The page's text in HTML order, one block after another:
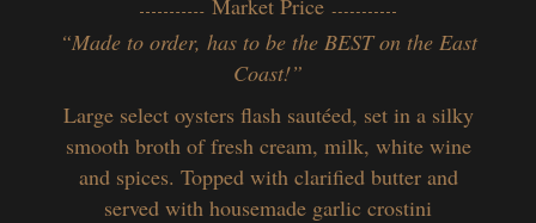
“Made to order, has to be the BEST on the East
Coast!”
Large select oysters flash sautéed, set in a silky
smooth broth of fresh cream, milk, white wine
and spices. Topped with clarified butter and
served with housemade garlic crostini